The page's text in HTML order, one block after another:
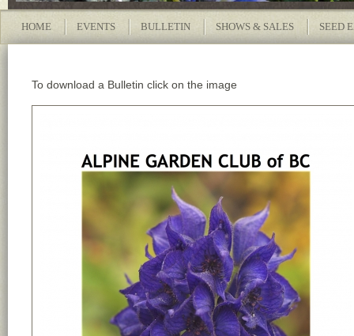
HOME EVENTS BULLETIN SHOWS & SALES SEED
To download a Bulletin click on the image